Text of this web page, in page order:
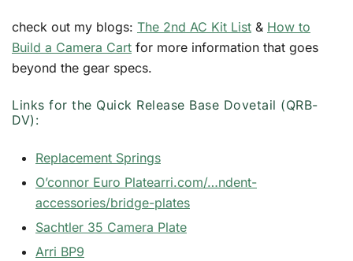
check out my blogs: The 2nd AC Kit List & How to
Build a Camera Cart for more information that goes
beyond the gear specs.
Links for the Quick Release Base Dovetail (QRB-
DV):
Replacement Springs
O’connor Euro Platearri.com/…ndent-
accessories/bridge-plates
Sachtler 35 Camera Plate
Arri BP9